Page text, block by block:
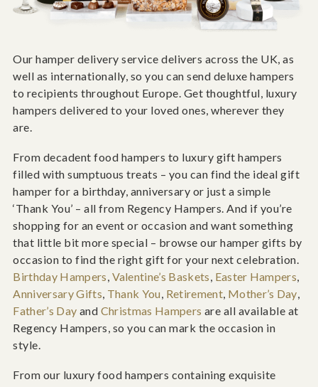
Our hamper delivery service delivers across the UK, as
well as internationally, so you can send deluxe hampers
to recipients throughout Europe. Get thoughtful, luxury
hampers delivered to your loved ones, wherever they
are.
From decadent food hampers to luxury gift hampers
filled with sumptuous treats – you can find the ideal gift
hamper for a birthday, anniversary or just a simple
‘Thank You’ – all from Regency Hampers. And if you’re
shopping for an event or occasion and want something
that little bit more special – browse our hamper gifts by
occasion to find the right gift for your next celebration.
Birthday Hampers, Valentine’s Baskets, Easter Hampers,
Anniversary Gifts, Thank You, Retirement, Mother’s Day,
Father’s Day and Christmas Hampers are all available at
Regency Hampers, so you can mark the occasion in
style.
From our luxury food hampers containing exquisite